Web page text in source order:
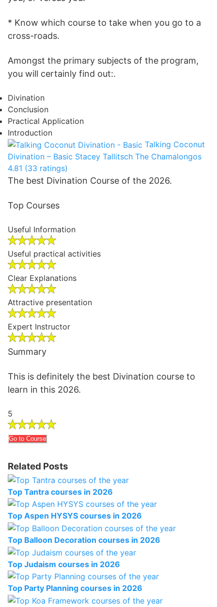
* Know which course to take when you go to a
cross-roads.
Amongst the primary subjects of the program,
you will certainly find out:.
Divination
Conclusion
Practical Application
Introduction
Talking Coconut
Divination – Basic Stacey Tallitsch The Chamalongos
4.81 (33 ratings)
The best Divination Course of the 2026.
Top Courses
Useful Information
Useful practical activities
Clear Explanations
Attractive presentation
Expert Instructor
Summary
This is definitely the best Divination course to
learn in this 2026.
5
Go to Course
Related Posts
Top Tantra courses in 2026
Top Aspen HYSYS courses in 2026
Top Balloon Decoration courses in 2026
Top Judaism courses in 2026
Top Party Planning courses in 2026